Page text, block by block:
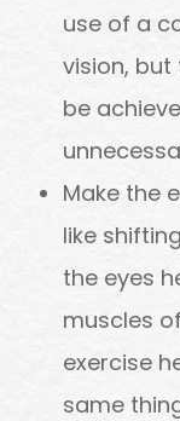
use of a
vision,
be
Make the
like
the eyes
muscles
exercise
same